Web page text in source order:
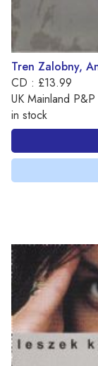
Tren Zalobny,
CD : £13.99
UK Mainland
in stock